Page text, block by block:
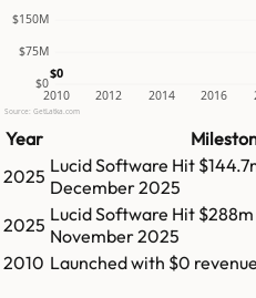
$0
$75M
$150M
2010 2012 2014 2016
$0
Source: GetLatka.com
Year
2025 Lucid Software Hit
December 2025
2025 Lucid Software Hit $288m
November 2025
2010 Launched with $0 revenue